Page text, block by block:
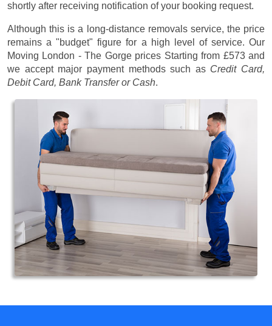
shortly after receiving notification of your booking request.
Although this is a long-distance removals service, the price
remains a "budget" figure for a high level of service. Our
Moving London - The Gorge prices Starting from £573and
we accept major payment methods such as Credit Card,
Debit Card, Bank Transfer or Cash.